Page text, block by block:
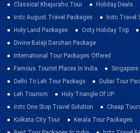
Classical Khajuraho Tour
Holiday Deals
Irctc August Travel Packages
Irctc Travel
Holy Land Packages
Ooty Holiday Trip
Divine Balaji Darshan Package
International Tour Packages Offered
Famous Tourist Places In India
Singapore
Delhi To Leh Tour Package
Dubai Tour
Leh Tourism
Holy Triangle Of UP
Irctc One Stop Travel Solution
Cheap
Kolkata City Tour
Kerala Tour Packages